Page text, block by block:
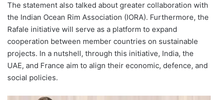
The statement also talked about greater collaboration with
the Indian Ocean Rim Association (IORA). Furthermore, the
Rafale initiative will serve as a platform to expand
cooperation between member countries on sustainable
projects. In a nutshell, through this initiative, India, the
UAE, and France aim to align their economic, defence, and
social policies.